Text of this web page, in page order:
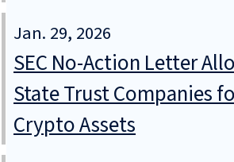
Jan. 29, 2026
SEC No-Action Letter
State Trust Companies
Crypto Assets